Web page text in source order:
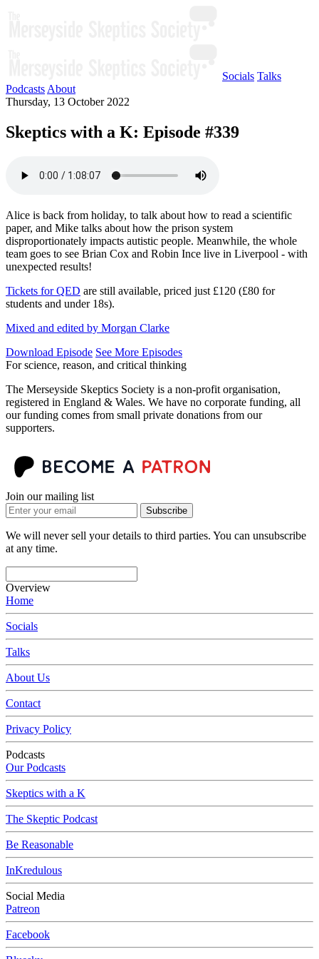
Socials Talks
Podcasts About
Thursday, 13 October 2022
Skeptics with a K: Episode #339
Alice is back from holiday, to talk about how to read a scientific
paper, and Mike talks about how the prison system
disproportionately impacts autistic people. Meanwhile, the whole
team goes to see Brian Cox and Robin Ince live in Liverpool - with
unexpected results!
Tickets for QED are still available, priced just £120 (£80 for
students and under 18s).
Mixed and edited by Morgan Clarke
Download Episode See More Episodes
For science, reason, and critical thinking
The Merseyside Skeptics Society is a non-profit organisation,
registered in England & Wales. We have no corporate funding, all
our funding comes from small private donations from our
supporters.
Join our mailing list
Subscribe
We will never sell your details to third parties. You can unsubscribe
at any time.
Overview
Home
Socials
Talks
About Us
Contact
Privacy Policy
Podcasts
Our Podcasts
Skeptics with a K
The Skeptic Podcast
Be Reasonable
InKredulous
Social Media
Patreon
Facebook